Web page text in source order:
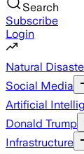
Search
Subscribe
Login
Natural
Social Media
Artificial
Donald Trump
Infrastructure